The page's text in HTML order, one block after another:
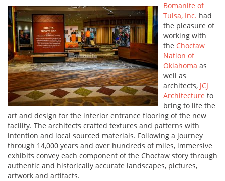
Bomanite of
Tulsa, Inc. had
the pleasure of
working with
the Choctaw
Nation of
Oklahoma as
well as
architects, JCJ
Architecture to
bring to life the
art and design for the interior entrance flooring of the new
facility. The architects crafted textures and patterns with
intention and local sourced materials. Following a journey
through 14,000 years and over hundreds of miles, immersive
exhibits convey each component of the Choctaw story through
authentic and historically accurate landscapes, pictures,
artwork and artifacts.